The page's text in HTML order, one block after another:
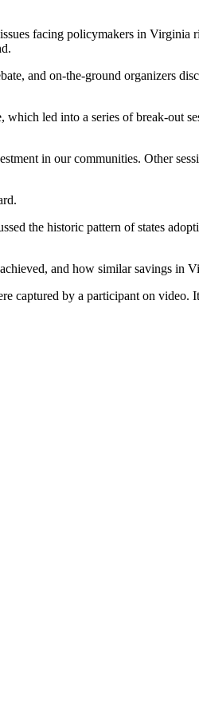
facing policymakers in Virginia
and on-the-ground organizers
led into a series of break-out
in our communities. Other
the historic pattern of states
and how similar savings in
captured by a participant on video.